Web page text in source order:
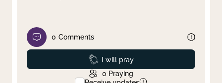
0 Comments
Prayed
I will pray
0 Praying